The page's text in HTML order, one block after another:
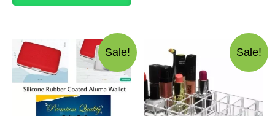
Sale! Sale!